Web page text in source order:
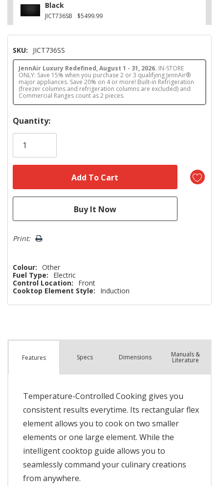
Black
JICT736SB $5499.99
SKU: JICT736SS
JennAir Luxury Redefined, August 1 - 31, 2026. IN-STORE
ONLY: Save 15% when you purchase 2 or 3 qualifying JennAir®
major appliances. Save 20% on 4 or more! Built-in Refrigeration
(freezer columns and refrigeration columns are excluded) and
Commercial Ranges count as 2 pieces.
Hurry!
Only
Quantity:
Print:
Colour: Other
Fuel Type:
Electric
Control Location:
Front
Cooktop Element Style:
Induction
Features Specs Dimensions Manuals &
Literature
Temperature-Controlled Cooking gives you
consistent results everytime. Its rectangular flex
element allows you to cook on two smaller
elements or one large element. While the
intelligent cooktop guide allows you to
seamlessly command your culinary creations
from anywhere.